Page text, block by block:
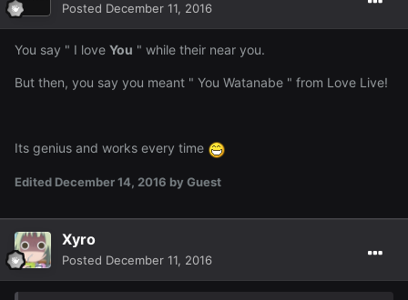
Posted December 11, 2016
You say " I love You " while their near you.
But then, you say you meant " You Watanabe " from Love Live!
Its genius and works every time
Edited December 14, 2016 by Guest
Xyro
Posted December 11, 2016